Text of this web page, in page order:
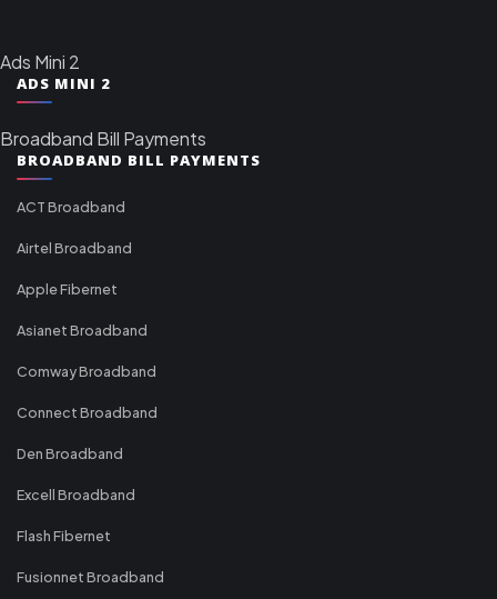
Ads Mini 2
ADS MINI 2
Broadband Bill Payments
BROADBAND BILL PAYMENTS
ACT Broadband
Airtel Broadband
Apple Fibernet
Asianet Broadband
Comway Broadband
Connect Broadband
Den Broadband
Excell Broadband
Flash Fibernet
Fusionnet Broadband